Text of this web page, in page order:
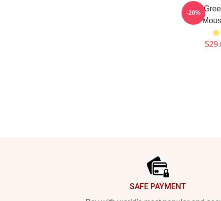
Riley
-20%
SAFE PAYMENT